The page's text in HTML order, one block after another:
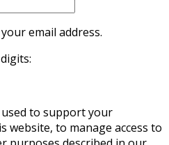
email address.
to support your
to manage access to